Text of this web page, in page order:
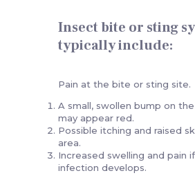
Insect bite or sting
typically include:
Pain at the bite or sting site.
A small, swollen bump on
may appear red.
Possible itching and raised
area.
Increased swelling and pain
infection develops.